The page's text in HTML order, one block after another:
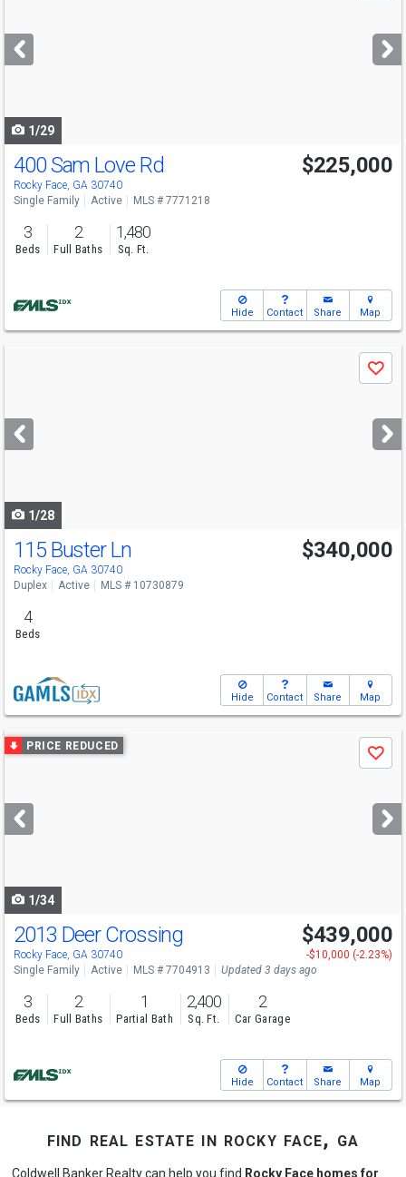
next
buttons
1/29
400 Sam Love Rd
Rocky Face, GA 30740
$225,000
Single Family Active MLS # 7771218
3
Beds
2
Full Baths
1,480
Sq. Ft.
Hide Contact Share Map
next
buttons
Save
1/28
115 Buster Ln
Rocky Face, GA 30740
$340,000
Duplex Active MLS # 10730879
4
Beds
Hide Contact Share Map
Use
previous
next
buttons
PRICE REDUCED
Save
1/34
2013 Deer Crossing
Rocky Face, GA 30740
$439,000
-$10,000 (-2.23%)
Single Family
Active MLS # 7704913 Updated 3 days ago
3
Beds
2
Full Baths
1
Partial Bath
2,400
Sq. Ft.
2
Car Garage
Hide Contact Share Map
find real estate in rocky face, ga
Coldwell Banker Realty can help you find Rocky Face homes for